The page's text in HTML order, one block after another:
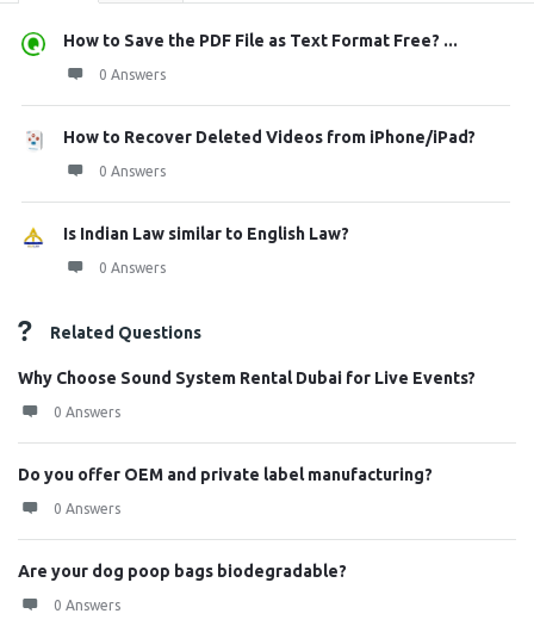
How to Save the PDF File as Text Format Free? ...
0 Answers
How to Recover Deleted Videos from iPhone/iPad?
0 Answers
Is Indian Law similar to English Law?
0 Answers
Related Questions
Why Choose Sound System Rental Dubai for Live Events?
0 Answers
Do you offer OEM and private label manufacturing?
0 Answers
Are your dog poop bags biodegradable?
0 Answers